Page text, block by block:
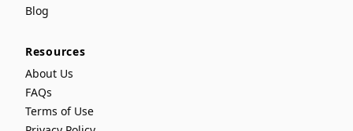
Blog
Resources
About Us
FAQs
Terms of Use